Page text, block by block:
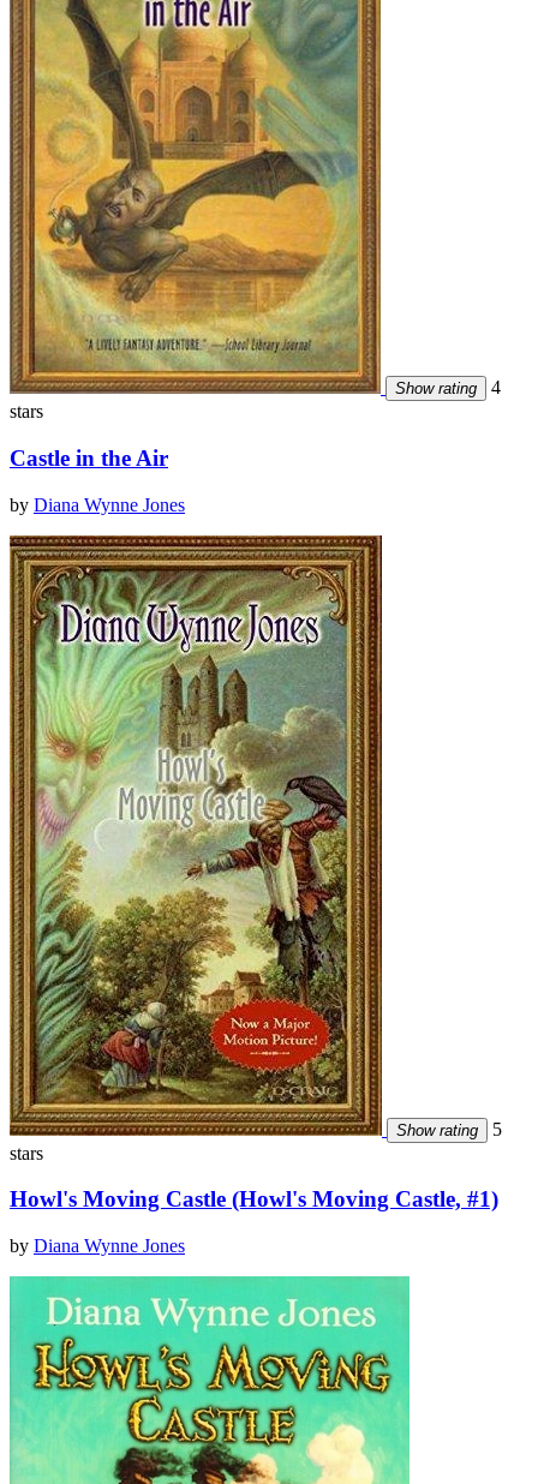
Show rating
4
stars
Castle in the Air
by Diana Wynne Jones
Show rating
5
stars
Howl's Moving Castle (Howl's Moving Castle, #1)
by Diana Wynne Jones